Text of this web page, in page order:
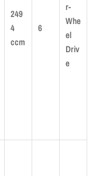
249
4
ccm
6
r-
Whe
el
Driv
e